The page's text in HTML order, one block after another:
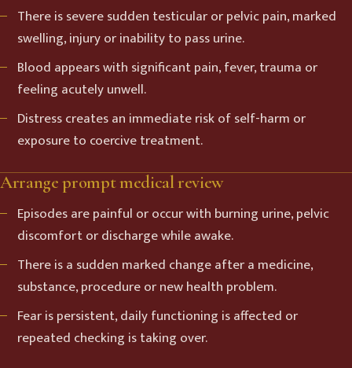
There is severe sudden testicular or pelvic pain, marked
swelling, injury or inability to pass urine.
Blood appears with significant pain, fever, trauma or
feeling acutely unwell.
Distress creates an immediate risk of self-harm or
exposure to coercive treatment.
Arrange prompt medical review
Episodes are painful or occur with burning urine, pelvic
discomfort or discharge while awake.
There is a sudden marked change after a medicine,
substance, procedure or new health problem.
Fear is persistent, daily functioning is affected or
repeated checking is taking over.